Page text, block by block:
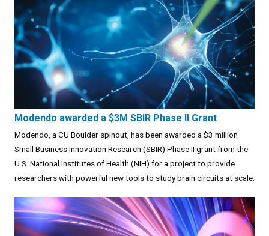
Modendo awarded a $3M SBIR Phase II Grant
Modendo, a CU Boulder spinout, has been awarded a $3 million
Small Business Innovation Research (SBIR) Phase II grant from the
U.S. National Institutes of Health (NIH) for a project to provide
researchers with powerful new tools to study brain circuits at scale.